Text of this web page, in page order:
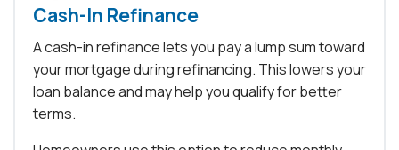
Cash-In Refinance
A cash-in refinance lets you pay a lump sum toward
your mortgage during refinancing. This lowers your
loan balance and may help you qualify for better
terms.